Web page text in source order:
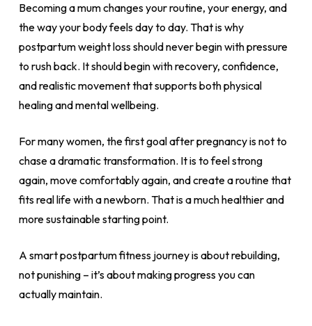
Becoming a mum changes your routine, your energy, and
the way your body feels day to day. That is why
postpartum weight loss should never begin with pressure
to rush back. It should begin with recovery, confidence,
and realistic movement that supports both physical
healing and mental wellbeing.
For many women, the first goal after pregnancy is not to
chase a dramatic transformation. It is to feel strong
again, move comfortably again, and create a routine that
fits real life with a newborn. That is a much healthier and
more sustainable starting point.
A smart postpartum fitness journey is about rebuilding,
not punishing – it’s about making progress you can
actually maintain.